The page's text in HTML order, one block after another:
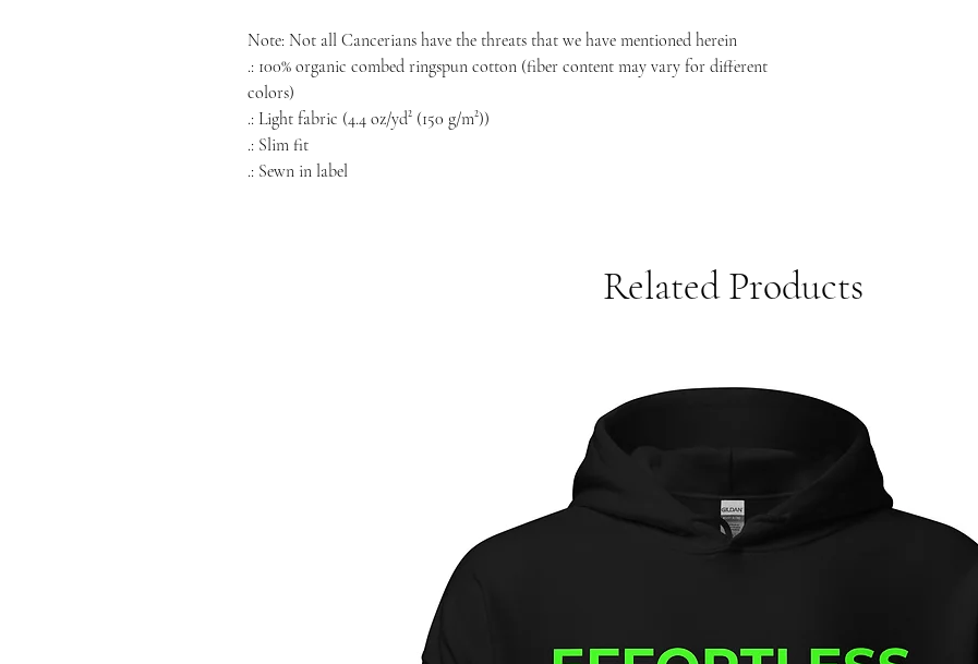
Note: Not all Cancerians have the threats that we have mentioned herein
.: 100% organic combed ringspun cotton (fiber content may vary for different
colors)
.: Light fabric (4.4 oz/yd² (150 g/m²))
.: Slim fit
.: Sewn in label
Related Products